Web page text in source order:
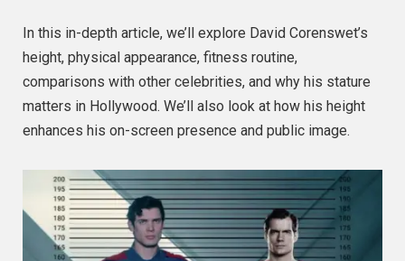
In this in-depth article, we’ll explore David Corenswet’s
height, physical appearance, fitness routine,
comparisons with other celebrities, and why his stature
matters in Hollywood. We’ll also look at how his height
enhances his on-screen presence and public image.